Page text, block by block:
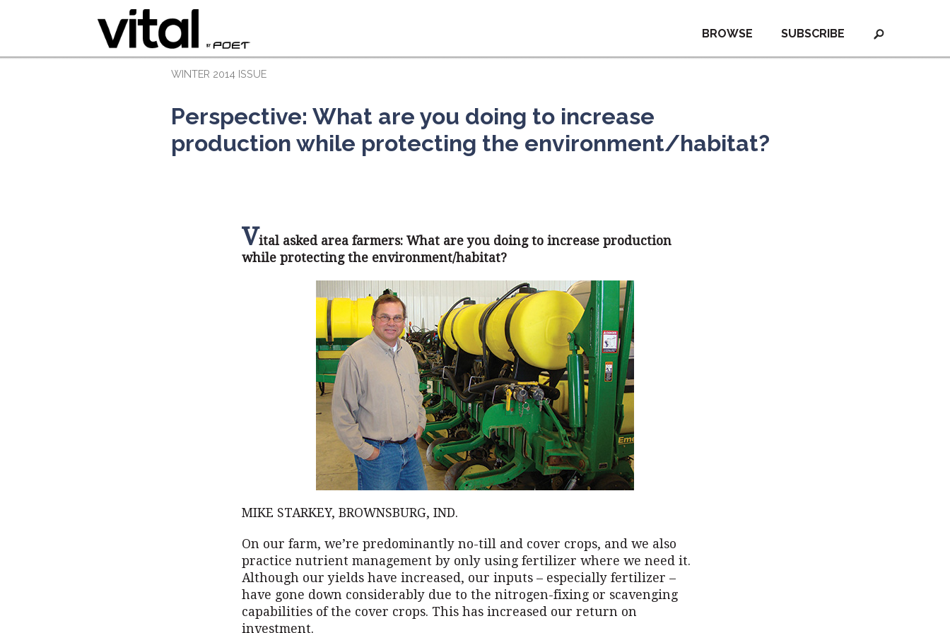
SUBSCRIBE
BROWSE
WINTER 2014 ISSUE
Perspective: What are you doing to increase
production while protecting the environment/habitat?
Vital asked area farmers: What are you doing to increase production
while protecting the environment/habitat?
MIKE STARKEY, BROWNSBURG, IND.
On our farm, we’re predominantly no-till and cover crops, and we also
practice nutrient management by only using fertilizer where we need it.
Although our yields have increased, our inputs – especially fertilizer –
have gone down considerably due to the nitrogen-fixing or scavenging
capabilities of the cover crops. This has increased our return on
investment.